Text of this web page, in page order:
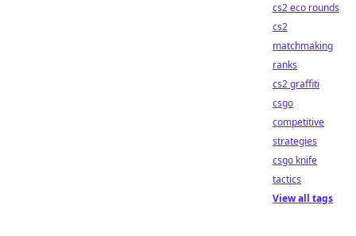
cs2 eco rounds
cs2
matchmaking
ranks
cs2 graffiti
csgo
competitive
strategies
csgo knife
tactics
View all tags